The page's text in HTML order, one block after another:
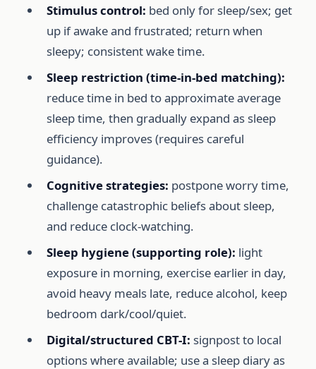
Stimulus control: bed only for sleep/sex; get
up if awake and frustrated; return when
sleepy; consistent wake time.
Sleep restriction (time-in-bed matching):
reduce time in bed to approximate average
sleep time, then gradually expand as sleep
efficiency improves (requires careful
guidance).
Cognitive strategies: postpone worry time,
challenge catastrophic beliefs about sleep,
and reduce clock-watching.
Sleep hygiene (supporting role): light
exposure in morning, exercise earlier in day,
avoid heavy meals late, reduce alcohol, keep
bedroom dark/cool/quiet.
Digital/structured CBT-I: signpost to local
options where available; use a sleep diary as